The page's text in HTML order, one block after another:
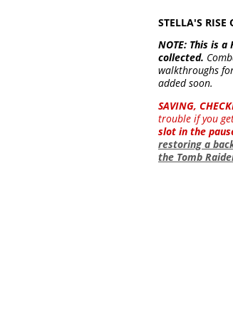
STELLA'S RISE
NOTE: This is
collected.
walkthroughs
added soon.
SAVING,
trouble if you
slot in the
restoring a
the Tomb